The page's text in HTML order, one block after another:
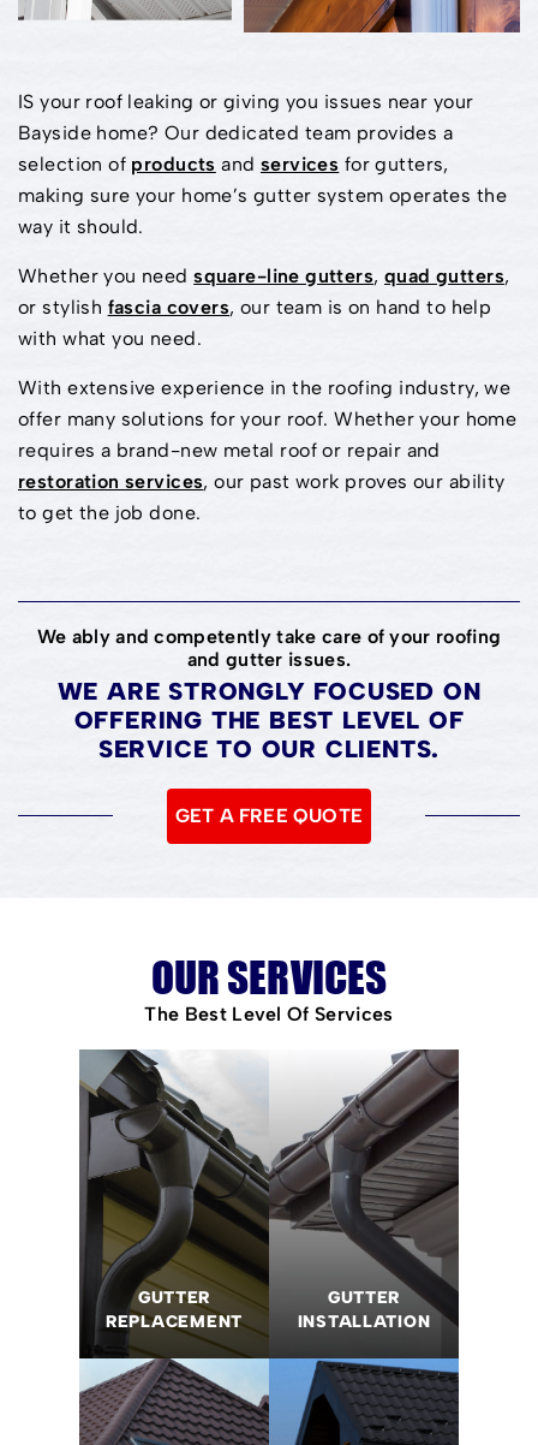
IS your roof leaking or giving you issues near your
Bayside home? Our dedicated team provides a
selection of products and services for gutters,
making sure your home’s gutter system operates the
way it should.
Whether you needsquare-line gutters, quad gutters,
or stylish fascia covers, our team is on hand to help
with what you need.
With extensive experience in the roofing industry, we
offer many solutions for your roof. Whether your home
requires a brand-new metal roof or repair and
restoration services, our past work proves our ability
to get the job done.
We ably and competently take care of your roofing
and gutter issues.
WE ARE STRONGLY FOCUSED ON
OFFERING THE BEST LEVEL OF
SERVICE TO OUR CLIENTS.
GET A FREE QUOTE
OUR SERVICES
The Best Level Of Services
GUTTER
REPLACEMENT
GUTTER
INSTALLATION